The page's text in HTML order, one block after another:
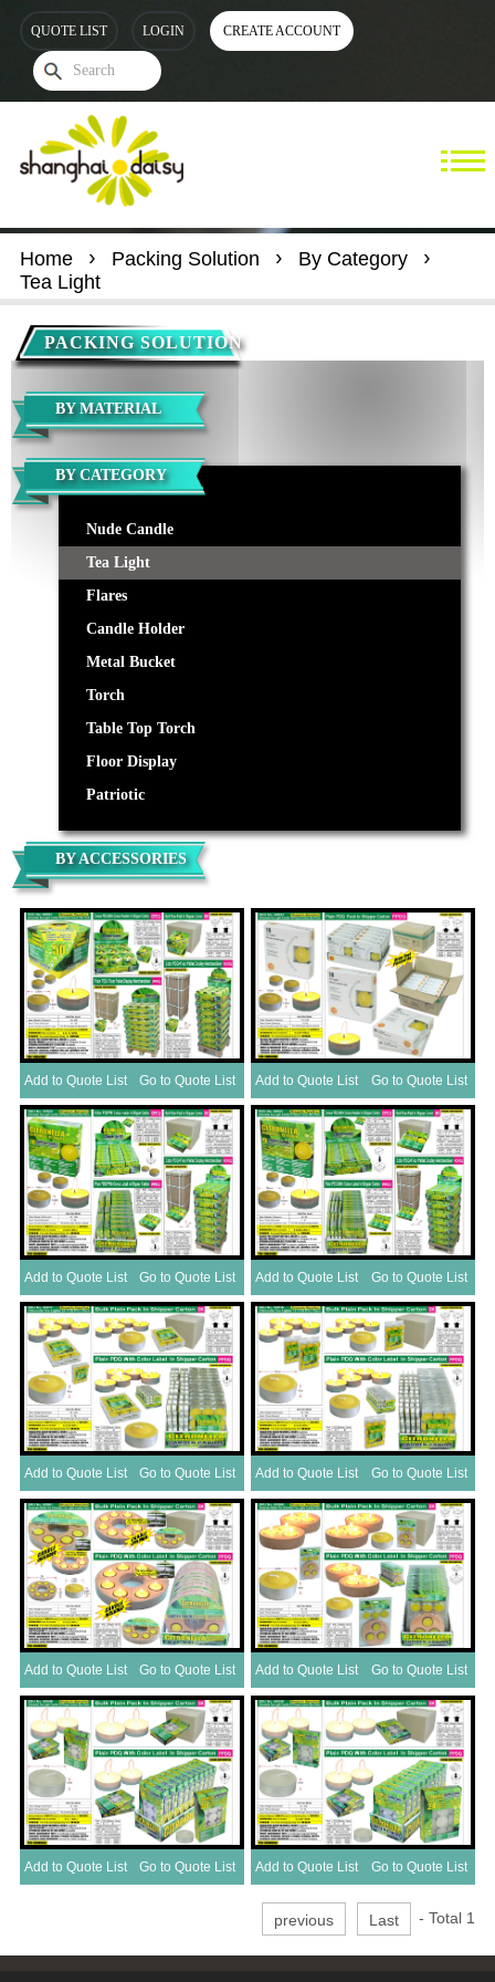
QUOTE LIST LOGIN CREATE ACCOUNT
Home Packing Solution
By Category
Tea Light
PACKING SOLUTION
BY MATERIAL
BY CATEGORY
Nude Candle
Tea Light
Flares
Candle Holder
Metal Bucket
Torch
Table Top Torch
Floor Display
Patriotic
BY ACCESSORIES
Add to Quote List Go to Quote List Add to Quote List Go to Quote List
Add to Quote List Go to Quote List Add to Quote List Go to Quote List
Add to Quote List Go to Quote List Add to Quote List Go to Quote List
Add to Quote List Go to Quote List Add to Quote List Go to Quote List
Add to Quote List Go to Quote List Add to Quote List Go to Quote List
previous Last - Total 1